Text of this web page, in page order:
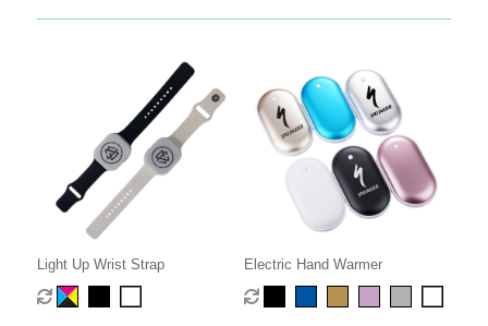
Light Up Wrist Strap Electric Hand Warmer